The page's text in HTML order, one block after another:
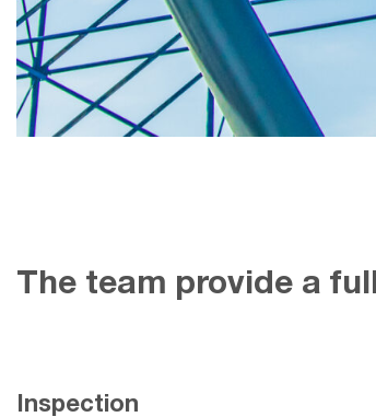
The team provide a
Inspection